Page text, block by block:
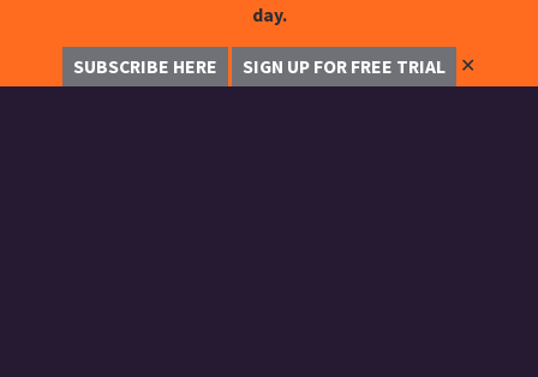
day.
SUBSCRIBE HERE SIGN UP FOR FREE TRIAL ✕